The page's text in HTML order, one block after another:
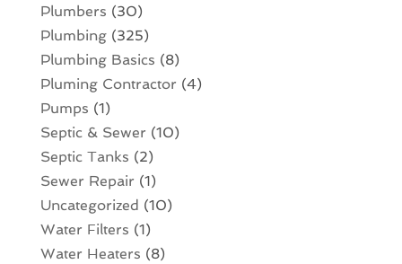
Plumbers (30)
Plumbing(325)
Plumbing Basics (8)
Pluming Contractor (4)
Pumps (1)
Septic & Sewer (10)
Septic Tanks (2)
Sewer Repair (1)
Uncategorized (10)
Water Filters (1)
Water Heaters (8)